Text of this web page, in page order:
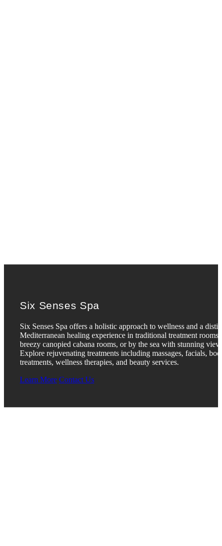
Six Senses Spa
Six Senses Spa offers a holistic approach to wellness and a
Mediterranean healing experience in traditional treatment rooms,
breezy canopied cabana rooms, or by the sea with stunning
Explore rejuvenating treatments including massages, facials,
treatments, wellness therapies, and beauty services.
Learn More Contact Us